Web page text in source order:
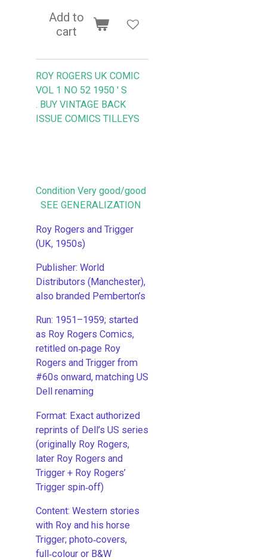
Add to
cart
ROY ROGERS UK COMIC
VOL 1 NO 52 1950 ' S
. BUY VINTAGE BACK
ISSUE COMICS TILLEYS
Condition Very good/good
SEE GENERALIZATION
Roy Rogers and Trigger
(UK, 1950s)
Publisher: World
Distributors (Manchester),
also branded Pemberton’s
Run: 1951–1959; started
as Roy Rogers Comics,
retitled on‑page Roy
Rogers and Trigger from
#60s onward, matching US
Dell renaming
​Format: Exact authorized
reprints of Dell’s US series
(originally Roy Rogers,
later Roy Rogers and
Trigger + Roy Rogers’
Trigger spin‑off)
​Content: Western stories
with Roy and his horse
Trigger; photo‑covers,
full‑colour or B&W